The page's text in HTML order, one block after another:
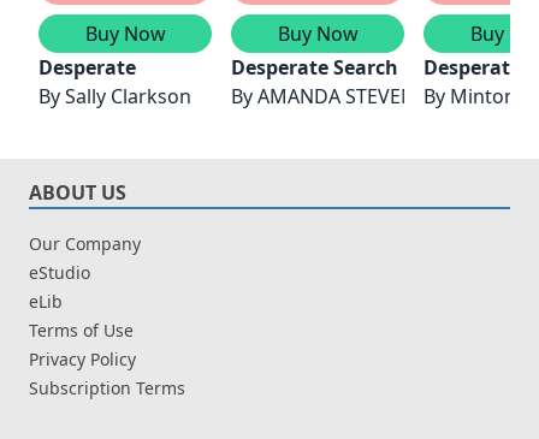
Buy Now
Desperate
BySally Clarkson
Buy Now
Desperate Search
ByAMANDA STEVENS
Buy
Desperate
By Minton
ABOUT US
Our Company
eStudio
eLib
Terms of Use
Privacy Policy
Subscription Terms